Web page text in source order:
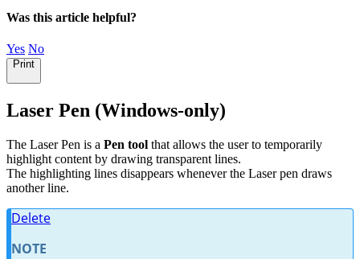
Was this article helpful?
Yes No
Print
Laser Pen (Windows-only)
The Laser Pen is a Pen tool that allows the user to temporarily
highlight content by drawing transparent lines.
The highlighting lines disappears whenever the Laser pen draws
another line.
Delete
NOTE